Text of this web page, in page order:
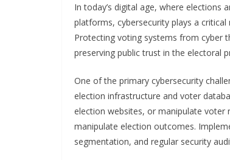
In today’s digital age, where elections
platforms, cybersecurity plays a
Protecting voting systems from cyber
preserving public trust in the electoral
One of the primary cybersecurity
election infrastructure and voter
election websites, or manipulate
manipulate election outcomes.
segmentation, and regular security